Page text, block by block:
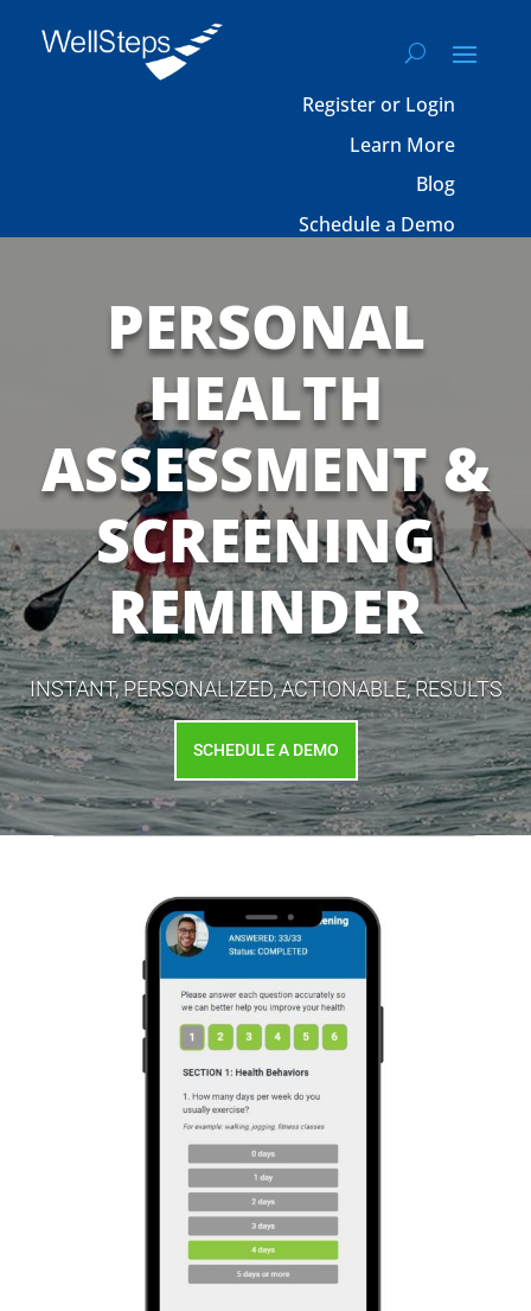
Register or Login
Learn More
Blog
Schedule a Demo
PERSONAL
HEALTH
ASSESSMENT &
SCREENING
REMINDER
INSTANT, PERSONALIZED, ACTIONABLE, RESULTS
SCHEDULE A DEMO